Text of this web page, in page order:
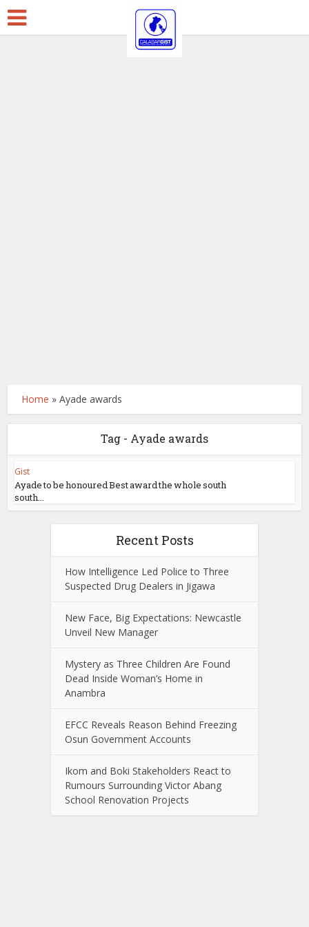
Home »Ayade awards
Tag - Ayade awards
Gist
Ayade to be honoured Best award the whole south
south...
Recent Posts
How Intelligence Led Police to Three
Suspected Drug Dealers in Jigawa
New Face, Big Expectations: Newcastle
Unveil New Manager
Mystery as Three Children Are Found
Dead Inside Woman’s Home in
Anambra
EFCC Reveals Reason Behind Freezing
Osun Government Accounts
Ikom and Boki Stakeholders React to
Rumours Surrounding Victor Abang
School Renovation Projects